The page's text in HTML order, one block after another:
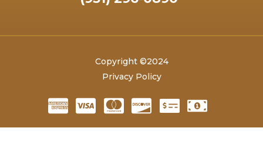
Copyright ©2024
Privacy Policy